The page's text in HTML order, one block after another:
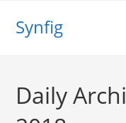
Synfig
Daily